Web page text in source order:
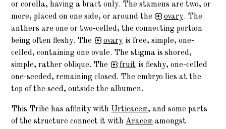
or corolla, having a bract only. The stamens are two, or
more, placed on one side, or around the
ovary. The
anthers are one or two-celled, the connecting portion
being often fleshy. The
ovary is free, simple, one-
celled, containing one ovule. The stigma is shored,
simple, rather oblique. The
fruit is fleshy, one-celled
one-seeded, remaining closed. The embryo lies at the
top of the seed, outside the albumen.
This Tribe has affinity with Urticaceæ, and some parts
of the structure connect it withAraceæ amongst